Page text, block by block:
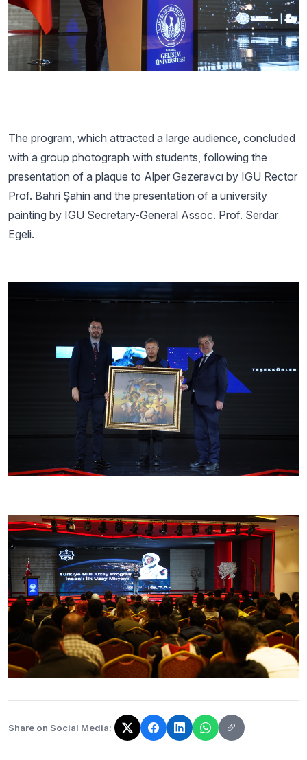
The program, which attracted a large audience, concluded
with a group photograph with students, following the
presentation of a plaque to Alper Gezeravcı by IGU Rector
Prof. Bahri Şahin and the presentation of a university
painting by IGU Secretary-General Assoc. Prof. Serdar
Egeli.
Share on Social Media:
The link has been copied!